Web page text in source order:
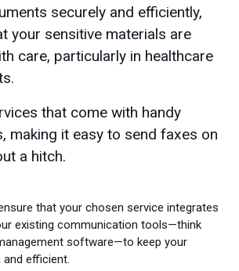
securely and efficiently,
your sensitive materials are
care, particularly in healthcare
that come with handy
making it easy to send faxes on
a hitch.
that your chosen service integrates
existing communication tools—think
software—to keep your
efficient.